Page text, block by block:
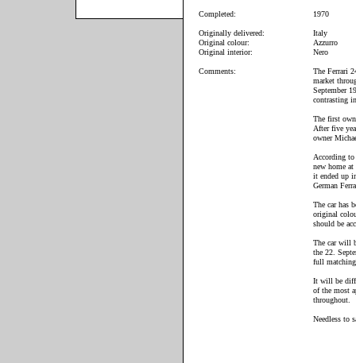
Completed: 1970
Originally delivered:
Italy
Original colour:
Azzurro
Original interior:
Nero
Comments:
The Ferrari
market
September
contrasting
The first
After five
owner
According to
new home
it ended up
German
The car has
original
should be
The car will
the 22.
full matching
It will be
of the most
throughout.
Needless to